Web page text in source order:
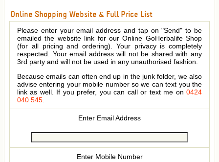
Online Shopping Website & Full Price List
Please enter your email address and tap on "Send" to be
emailed the website link for our Online GoHerbalife Shop
(for all pricing and ordering). Your privacy is completely
respected. Your email address will not be shared with any
3rd party and will not be used in any unauthorised fashion.
Because emails can often end up in the junk folder, we also
advise entering your mobile number so we can text you the
link as well. If you prefer, you can call or text me on 0424
040 545.
Enter Email Address
Enter Mobile Number